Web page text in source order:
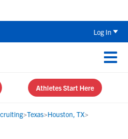
Log In
Athletes Start Here
>Texas>Houston, TX>